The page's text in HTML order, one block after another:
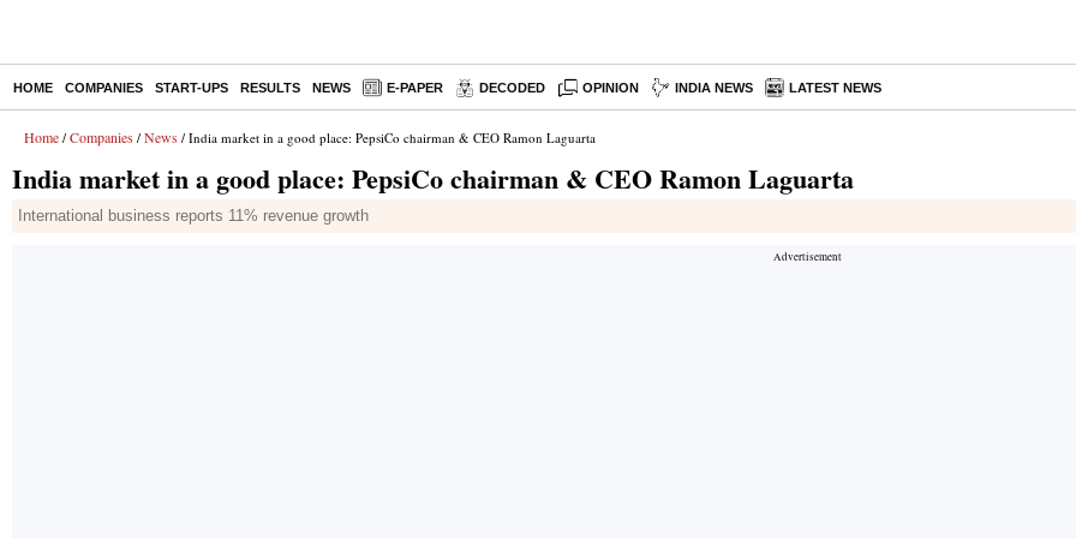
HOME COMPANIES START-UPS RESULTS NEWS E-PAPER DECODED OPINION INDIA NEWS LATEST NEWS
Home / Companies / News / India market in a good place: PepsiCo chairman & CEO Ramon Laguarta
India market in a good place: PepsiCo chairman & CEO Ramon Laguarta
International business reports 11% revenue growth